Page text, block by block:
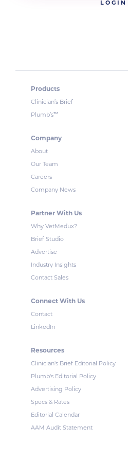
LOGIN
Products
Clinician’s Brief
Plumb’s™
Company
About
Our Team
Careers
Company News
Partner With Us
Why VetMedux?
Brief Studio
Advertise
Industry Insights
Contact Sales
Connect With Us
Contact
LinkedIn
Resources
Clinician's Brief Editorial Policy
Plumb's Editorial Policy
Advertising Policy
Specs & Rates
Editorial Calendar
AAM Audit Statement